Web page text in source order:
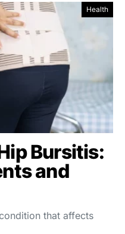
Health
Bursitis:
and
that affects